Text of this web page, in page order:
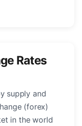
Rates
supply and
(forex)
in the world